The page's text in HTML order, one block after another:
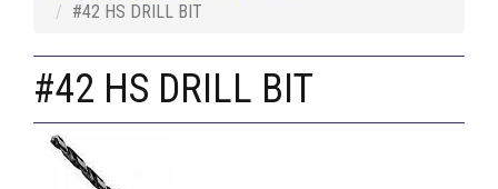
#42 HS DRILL BIT
#42 HS DRILL BIT